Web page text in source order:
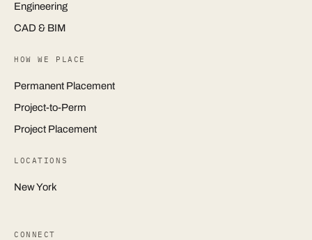
Engineering
CAD & BIM
HOW WE PLACE
Permanent Placement
Project-to-Perm
Project Placement
LOCATIONS
New York
CONNECT